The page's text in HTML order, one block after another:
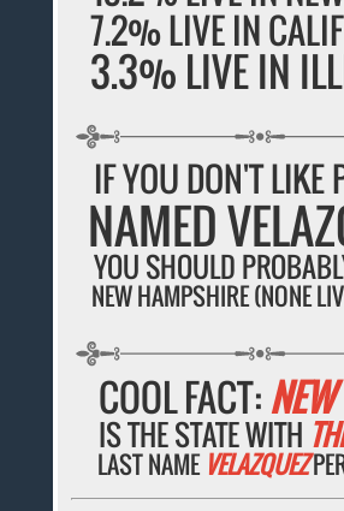
7.2% LIVE IN
3.3% LIVE IN
IF YOU DON'T LIKE
NAMED
YOU SHOULD
NEW HAMPSHIRE (NONE
COOL FACT:
IS THE STATE WITH
LAST NAME VELAZQUEZ